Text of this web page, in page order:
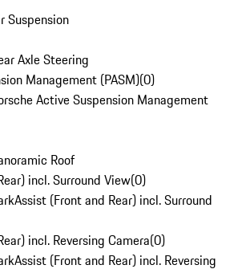
Suspension
Axle Steering
Management (PASM)(0)
Active Suspension Management
Roof
incl. Surround View(0)
(Front and Rear) incl. Surround
incl. Reversing Camera(0)
(Front and Rear) incl. Reversing